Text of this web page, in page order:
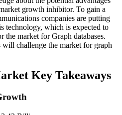
growth inhibitor. To gain a
companies are putting
technology, which is expected to
the market for Graph databases.
challenge the market for graph
Key Takeaways